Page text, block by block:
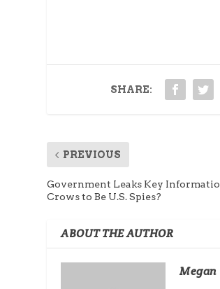
SHARE:
PREVIOUS
Government Leaks Key
Crows to Be U.S. Spies?
ABOUT THE AUTHOR
Megan